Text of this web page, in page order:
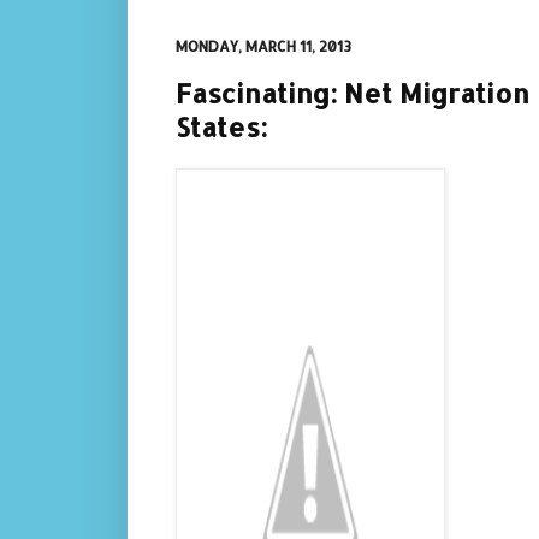
MONDAY, MARCH 11, 2013
Fascinating: Net
States: